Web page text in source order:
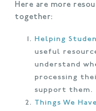
Here are more
together:
Helping
useful
understand
processing
support them.
Things We